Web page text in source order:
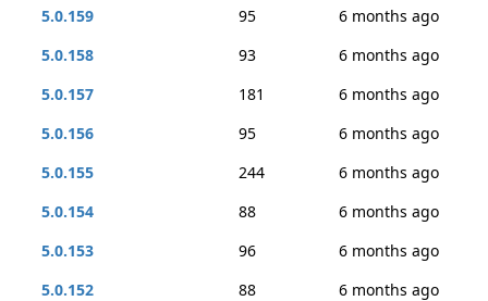
5.0.159
95
6 months ago
5.0.158
93
6 months ago
5.0.157
181
6 months ago
5.0.156
95
6 months ago
5.0.155
244
6 months ago
5.0.154
88
6 months ago
5.0.153
96
6 months ago
5.0.152
88
6 months ago